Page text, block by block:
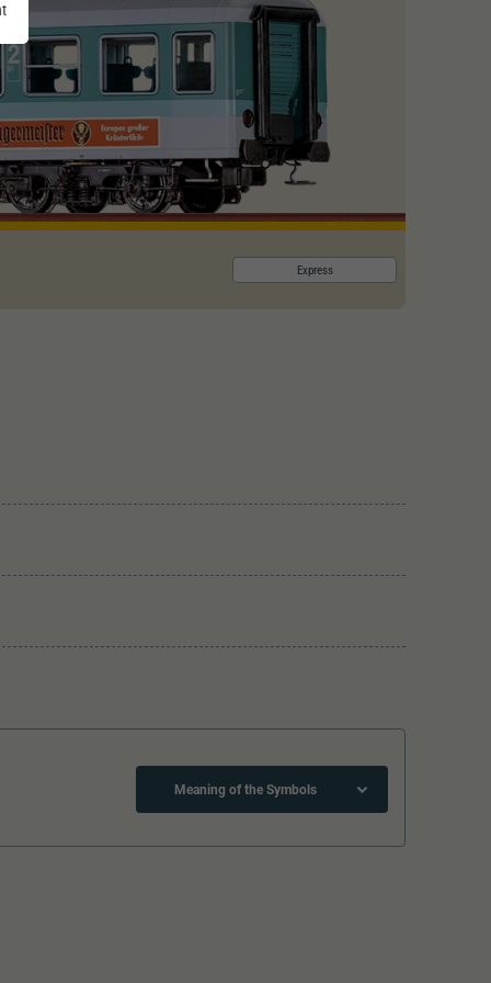
Express
Meaning of the Symbols